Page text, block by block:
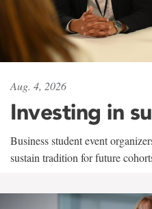
Aug. 4, 2026
Investing in
Business student event
sustain tradition for future